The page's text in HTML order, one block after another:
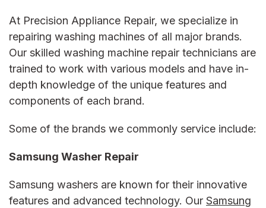
At Precision Appliance Repair, we specialize in
repairing washing machines of all major brands.
Our skilled washing machine repair technicians are
trained to work with various models and have in-
depth knowledge of the unique features and
components of each brand.
Some of the brands we commonly service include:
Samsung Washer Repair
Samsung washers are known for their innovative
features and advanced technology. Our Samsung